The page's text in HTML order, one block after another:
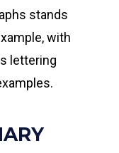
stands
with
lettering